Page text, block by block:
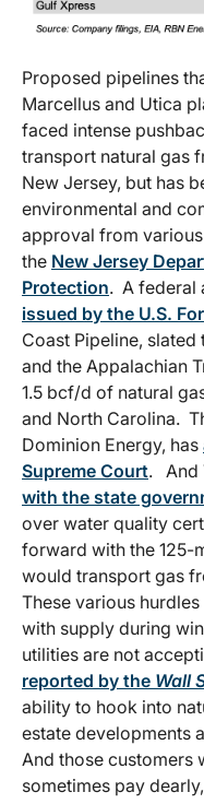
Proposed pipelines
Marcellus and Utica
faced intense
transport natural gas
New Jersey, but has
environmental and
approval from
the New Jersey
Protection. A federal
issued by the U.S.
Coast Pipeline,
and the Appalachian
1.5 bcf/d of natural
and North Carolina.
Dominion Energy, has
Supreme Court. And
with the state
over water quality
forward with the 125-
would transport gas
These various
with supply during
utilities are not
reported by the Wall
ability to hook into
estate developments
And those customers
sometimes pay